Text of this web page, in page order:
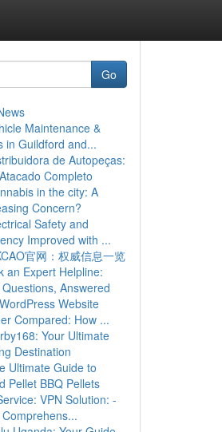
Go
Maintenance &
in Guildford and...
de Autopeças:
Completo
in the city: A
Concern?
Safety and
Improved with ...
官网：权威信息一览
an Expert Helpline:
Answered
Website
Compared: How ...
Your Ultimate
Destination
Ultimate Guide to
Pellet BBQ Pellets
VPN Solution: -